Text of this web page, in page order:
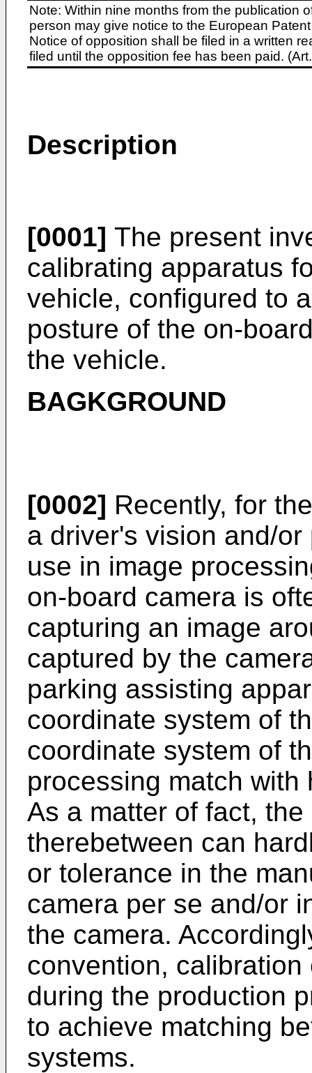
Note: Within nine months from the publication
person may give notice to the European
Notice of opposition shall be filed in a written
filed until the opposition fee has been paid.
Description
[0001] The present
calibrating apparatus
vehicle, configured to
posture of the on-
the vehicle.
BAGKGROUND
[0002] Recently, for
a driver's vision and/
use in image
on-board camera is
capturing an image
captured by the
parking assisting
coordinate system of
coordinate system of
processing match
As a matter of fact,
therebetween can
or tolerance in the
camera per se and/or
the camera.
convention,
during the production
to achieve matching
systems.